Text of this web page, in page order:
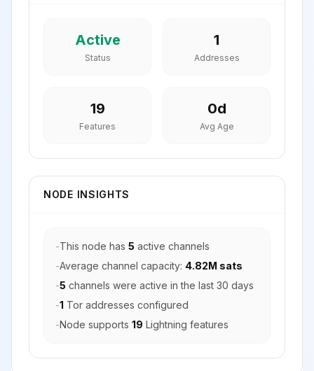
Active
Status
1
Addresses
19
Features
0d
Avg Age
NODE INSIGHTS
-This node has 5 active channels
-Average channel capacity: 4.82M sats
-5 channels were active in the last 30 days
-1 Tor addresses configured
-Node supports 19 Lightning features